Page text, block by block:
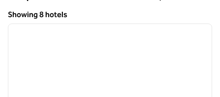
Showing 8 hotels
Showing 8 hotels
1 of 12
next